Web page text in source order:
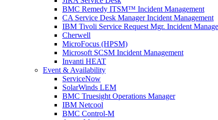
BMC Remedy ITSM™ Incident Management
CA Service Desk Manager Incident Management
IBM Tivoli Service Request Mgr. Incident
Cherwell
MicroFocus (HPSM)
Microsoft SCSM Incident Management
Invanti HEAT
Event & Availability
ServiceNow
SolarWinds LEM
BMC Truesight Operations Manager
IBM Netcool
BMC Control-M